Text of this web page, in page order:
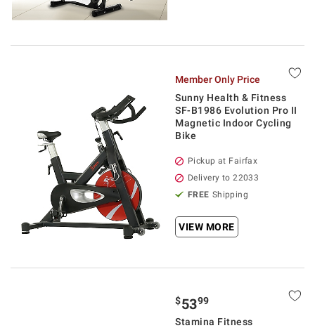
Member Only Price
Sunny Health & Fitness
SF-B1986 Evolution Pro II
Magnetic Indoor Cycling
Bike
Pickup at Fairfax
Delivery to 22033
FREE Shipping
VIEW MORE
$5399
Stamina Fitness